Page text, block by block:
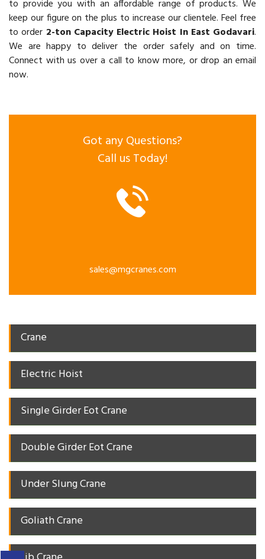
to provide you with an affordable range of products. We
keep our figure on the plus to increase our clientele. Feel free
to order 2-ton Capacity Electric Hoist In East Godavari.
We are happy to deliver the order safely and on time.
Connect with us over a call to know more, or drop an email
now.
Got any Questions?
Call us Today!
sales@mgcranes.com
Crane
Electric Hoist
Single Girder Eot Crane
Double Girder Eot Crane
Under Slung Crane
Goliath Crane